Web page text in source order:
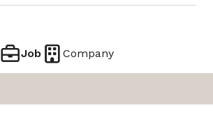
Job Company